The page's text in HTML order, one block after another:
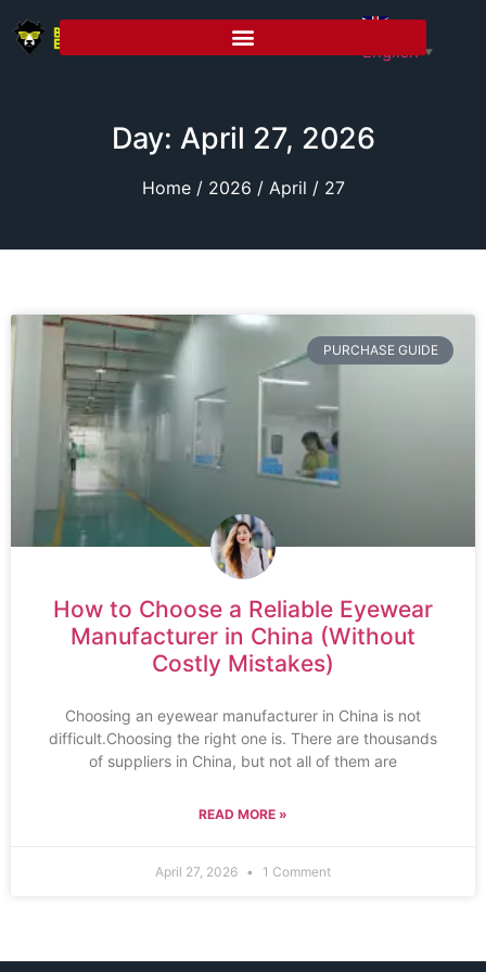
English ▼
Day: April 27, 2026
Home/ 2026 / April / 27
PURCHASE GUIDE
How to Choose a Reliable Eyewear
Manufacturer in China (Without
Costly Mistakes)
Choosing an eyewear manufacturer in China is not
difficult.Choosing the right one is. There are thousands
of suppliers in China, but not all of them are
READ MORE »
April 27, 2026 1 Comment